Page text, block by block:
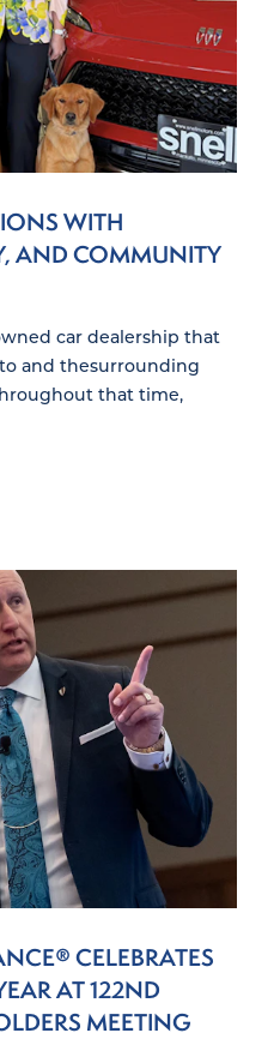
WITH
AND COMMUNITY
car dealership that
and thesurrounding
that time,
CELEBRATES
AT 122ND
MEETING